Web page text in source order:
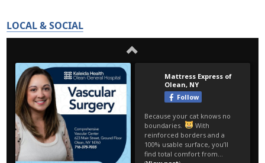
LOCAL & SOCIAL